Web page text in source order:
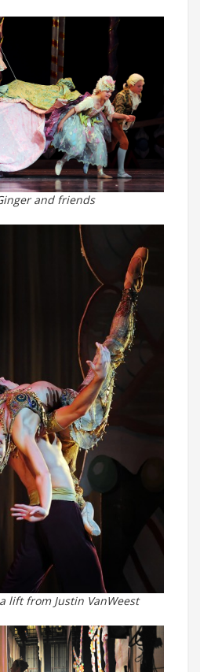
and friends
lift from Justin VanWeest